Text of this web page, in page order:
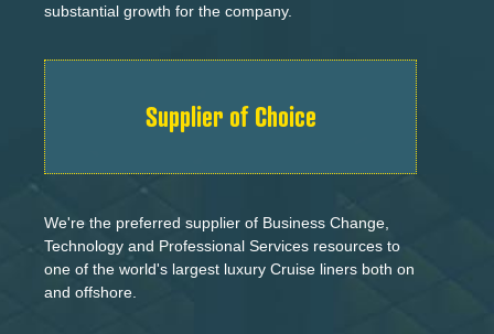
substantial growth for the company.
Supplier of Choice
We're the preferred supplier of Business Change,
Technology and Professional Services resources to
one of the world's largest luxury Cruise liners both on
and offshore.